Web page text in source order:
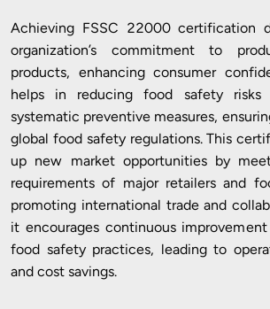
Achieving FSSC 22000 certification
organization’s commitment to
products, enhancing consumer
helps in reducing food safety risks
systematic preventive measures,
global food safety regulations. This
up new market opportunities by
requirements of major retailers and
promoting international trade and
it encourages continuous
food safety practices, leading to
and cost savings.